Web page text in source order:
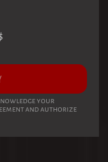
your
and authorize